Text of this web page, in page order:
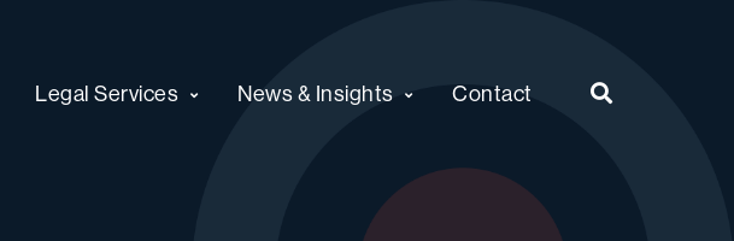
Legal Services News & Insights Contact